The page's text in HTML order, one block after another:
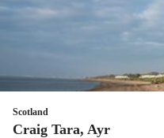
Scotland
Craig Tara, Ayr